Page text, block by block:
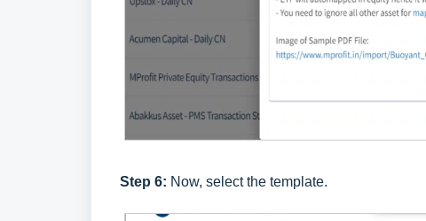
Step 6: Now, select the template.